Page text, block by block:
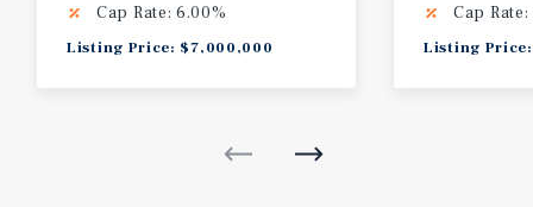
Cap Rate: 6.00%
Listing Price: $7,000,000
Cap
Listing